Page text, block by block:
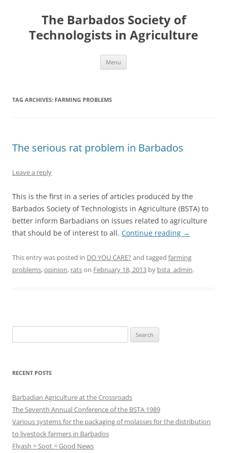
The Barbados Society of
Technologists in Agriculture
Menu
TAG ARCHIVES: FARMING PROBLEMS
The serious rat problem in Barbados
Leave a reply
This is the first in a series of articles produced by the
Barbados Society of Technologists in Agriculture (BSTA) to
better inform Barbadians on issues related to agriculture
that should be of interest to all. Continue reading →
This entry was posted in DO YOU CARE? and tagged farming
problems,opinion, ratson February 18, 2013 by bsta_admin.
for:
RECENT POSTS
Barbadian Agriculture at the Crossroads
The Seventh Annual Conference of the BSTA 1989
Various systems for the packaging of molasses for the distribution
to livestock farmers in Barbados
Flyash = Soot = Good News